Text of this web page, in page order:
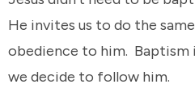
He invites us to do the
obedience to him. Baptism
we decide to follow him.